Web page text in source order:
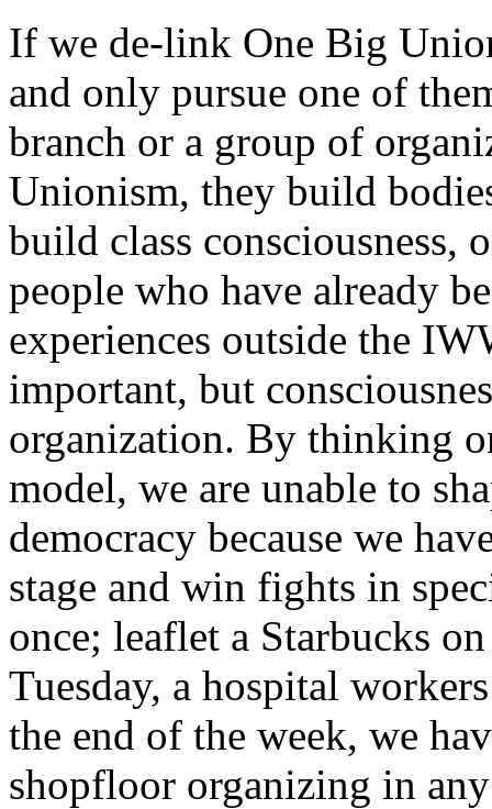
If we de-link One Big
and only pursue one of
branch or a group of
Unionism, they build
build class consciousness,
people who have already
experiences outside the
important, but
organization. By thinking
model, we are unable to
democracy because we
stage and win fights in
once; leaflet a Starbucks
Tuesday, a hospital
the end of the week, we
shopfloor organizing in